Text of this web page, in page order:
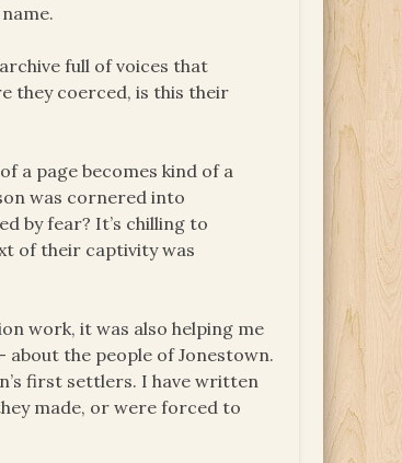
full of voices that
they coerced, is this their
a page becomes kind of a
was cornered into
by fear? It’s chilling to
of their captivity was
work, it was also helping me
the people of Jonestown.
first settlers. I have written
made, or were forced to